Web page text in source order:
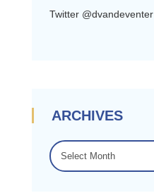
Twitter @dvandeventer
ARCHIVES
ARCHIVES